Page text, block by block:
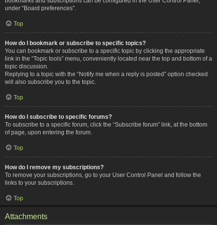
under “Board preferences”.
Top
How do I bookmark or subscribe to specific topics?
You can bookmark or subscribe to a specific topic by clicking the appropriate
link in the “Topic tools” menu, conveniently located near the top and bottom of a
topic discussion.
Replying to a topic with the “Notify me when a reply is posted” option checked
will also subscribe you to the topic.
Top
How do I subscribe to specific forums?
To subscribe to a specific forum, click the “Subscribe forum” link, at the bottom
of page, upon entering the forum.
Top
How do I remove my subscriptions?
To remove your subscriptions, go to your User Control Panel and follow the
links to your subscriptions.
Top
Attachments